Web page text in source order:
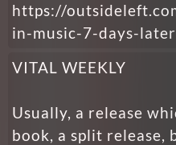
https://
in-music-7-days-later
VITAL WEEKLY
Usually, a release
book, a split release,